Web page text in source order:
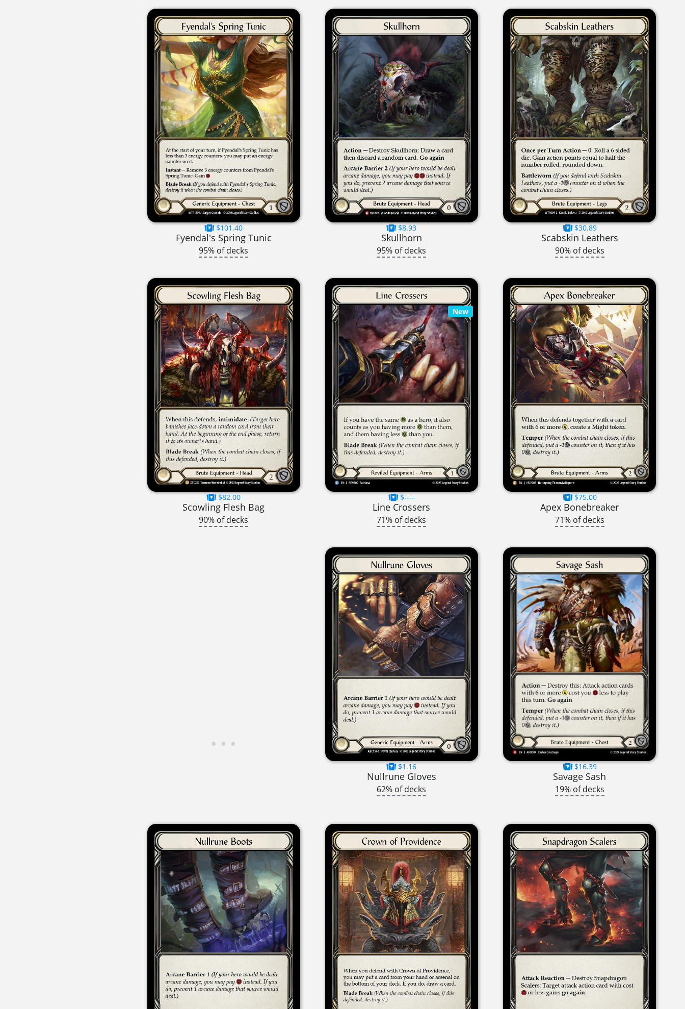
$101.40
Fyendal's Spring Tunic
95% of decks
$8.93
Skullhorn
95% of decks
$30.89
Scabskin Leathers
90% of decks
$82.00
Scowling Flesh Bag
90% of decks
New
$----
Line Crossers
71% of decks
$75.00
Apex Bonebreaker
71% of decks
$1.16
Nullrune Gloves
62% of decks
$16.39
Savage Sash
19% of decks